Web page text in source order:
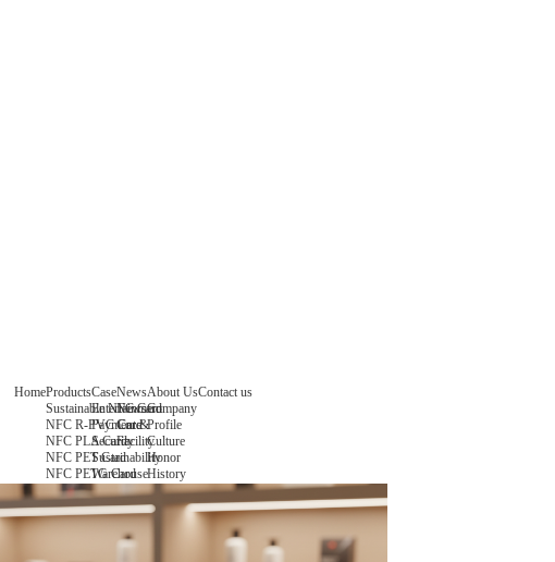
HomeProducts
Sustainable NFC Card
NFC R-PVC Card
NFC PLA Card
NFC PET Card
NFC PETG Card
NFC Wooden Card
NFC Paper Card
Custom NFC Card
Case
Entertainment
Payment &
Security
Sustainability
Warehouse
and Logistics
IoT Industry
News
News
Core
Facility
About Us
Company
Profile
Culture
Honor
History
Machines
and Lab
Equipment
Contact us